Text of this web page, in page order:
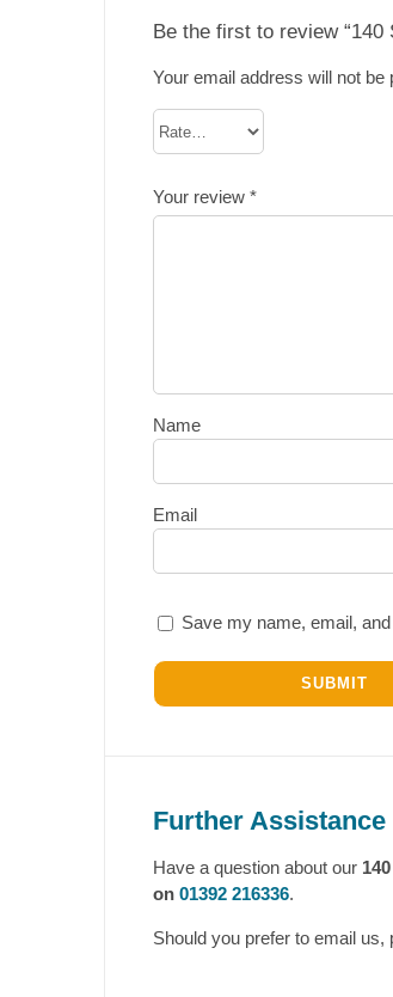
Be the first to review “140
Your email address will not be
Your review *
Name
Email
Save my name, email,
Further Assistance
Have a question about our
on 01392 216336.
Should you prefer to email us,